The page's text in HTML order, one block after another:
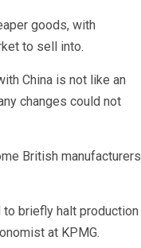
goods, with
to sell into.
China is not like an
changes could not
British manufacturers
to briefly halt production
at KPMG.